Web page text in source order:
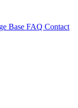
Base FAQ Contact